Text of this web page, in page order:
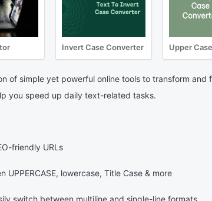
Invert Case Converter Upper
of simple yet powerful online tools to transform
you speed up daily text-related tasks.
friendly URLs
UPPERCASE, lowercase, Title Case & more
switch between multiline and single-line formats